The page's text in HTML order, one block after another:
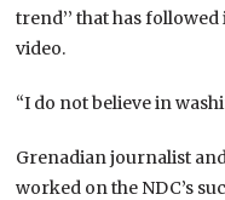
trend’’ that has
video.
“I do not believe in
Grenadian journalist
worked on the NDC’s